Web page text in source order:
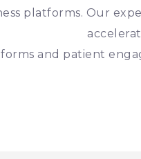
platforms. Our
and patient